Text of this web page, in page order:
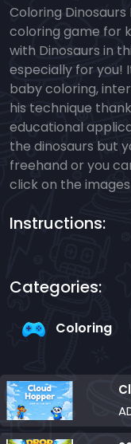
Coloring
coloring game for
with Dinosaurs in
especially for you!
baby coloring,
his technique
educational
the dinosaurs but
freehand or you
click on the
Instructions:
Categories:
Coloring